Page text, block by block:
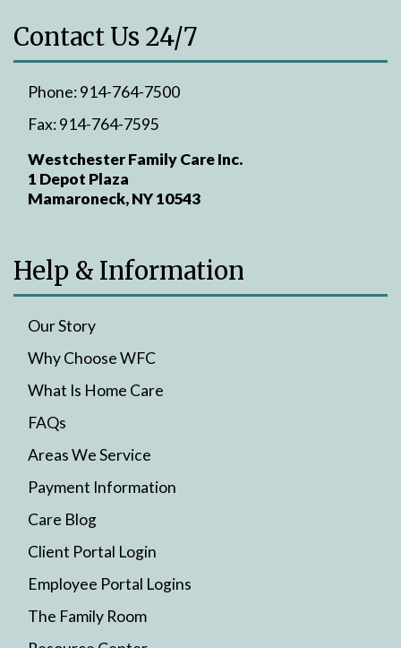
Contact Us 24/7
Phone:914-764-7500
Fax:914-764-7595
Westchester Family Care Inc.
1 Depot Plaza
Mamaroneck, NY 10543
Help & Information
Our Story
Why Choose WFC
What Is Home Care
FAQs
Areas We Service
Payment Information
Care Blog
Client Portal Login
Employee Portal Logins
The Family Room